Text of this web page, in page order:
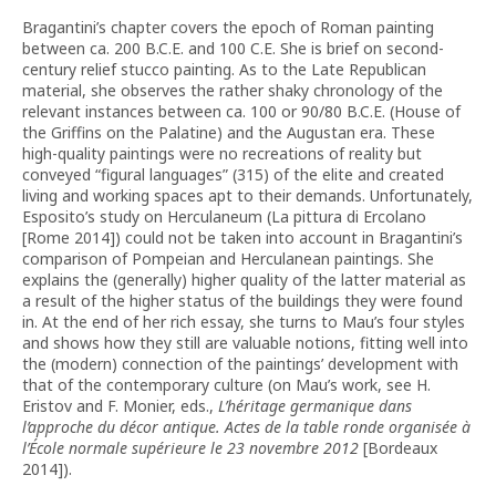
Bragantini’s chapter covers the epoch of Roman painting
between ca. 200 B.C.E. and 100 C.E. She is brief on second-
century relief stucco painting. As to the Late Republican
material, she observes the rather shaky chronology of the
relevant instances between ca. 100 or 90/80 B.C.E. (House of
the Griffins on the Palatine) and the Augustan era. These
high-quality paintings were no recreations of reality but
conveyed “figural languages” (315) of the elite and created
living and working spaces apt to their demands. Unfortunately,
Esposito’s study on Herculaneum (La pittura di Ercolano
[Rome 2014]) could not be taken into account in Bragantini’s
comparison of Pompeian and Herculanean paintings. She
explains the (generally) higher quality of the latter material as
a result of the higher status of the buildings they were found
in. At the end of her rich essay, she turns to Mau’s four styles
and shows how they still are valuable notions, fitting well into
the (modern) connection of the paintings’ development with
that of the contemporary culture (on Mau’s work, see H.
Eristov and F. Monier, eds., L’héritage germanique dans
l’approche du décor antique.Actes de la table ronde organisée à
l’École normale supérieure le 23 novembre 2012 [Bordeaux
2014]).